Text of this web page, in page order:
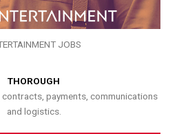
JOBS
THOROUGH
payments, communications
and logistics.